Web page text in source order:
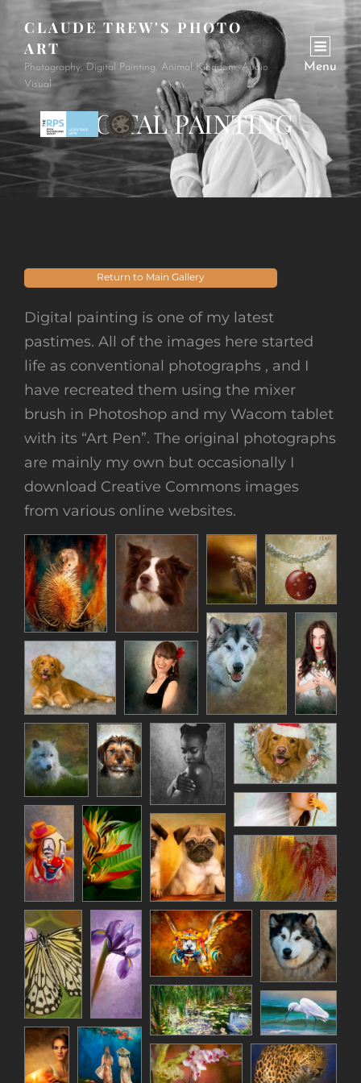
CLAUDE TREW'S PHOTO
ART
Photography, Digital Painting, Animal Kingdom, Audio
Visual
Menu
DIGITAL PAINTING
Return to Main Gallery
Digital painting is one of my latest
pastimes. All of the images here started
life as conventional photographs , and I
have recreated them using the mixer
brush in Photoshop and my Wacom tablet
with its “Art Pen”. The original photographs
are mainly my own but occasionally I
download Creative Commons images
from various online websites.